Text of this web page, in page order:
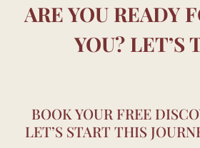
ARE YOU READY
YOU? LET’S
BOOK YOUR FREE
LET’S START THIS